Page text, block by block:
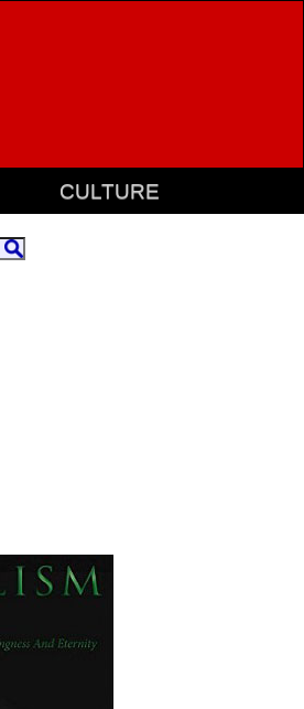
CULTURE